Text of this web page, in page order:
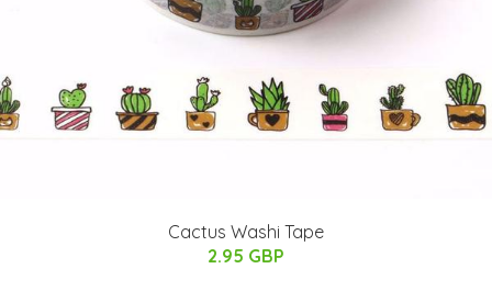
Cactus Washi Tape
2.95 GBP